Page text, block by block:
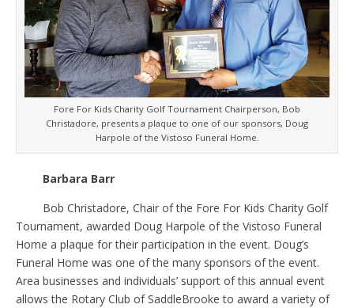
Fore For Kids Charity Golf Tournament Chairperson, Bob
Christadore, presents a plaque to one of our sponsors, Doug
Harpole of the Vistoso Funeral Home.
Barbara Barr
Bob Christadore, Chair of the Fore For Kids Charity Golf
Tournament, awarded Doug Harpole of the Vistoso Funeral
Home a plaque for their participation in the event. Doug’s
Funeral Home was one of the many sponsors of the event.
Area businesses and individuals’ support of this annual event
allows the Rotary Club of SaddleBrooke to award a variety of